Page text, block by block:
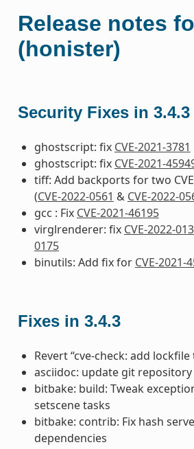
Release notes
(honister)
Security Fixes in 3.4.3
ghostscript: fix CVE-2021-3781
ghostscript: fix CVE-2021-
tiff: Add backports for two
(CVE-2022-0561 & CVE-2022-
gcc : Fix CVE-2021-46195
virglrenderer: fix CVE-2022-
0175
binutils: Add fix for CVE-2021-
Fixes in 3.4.3
Revert “cve-check: add lockfile
asciidoc: update git repository
bitbake: build: Tweak
setscene tasks
bitbake: contrib: Fix hash
dependencies